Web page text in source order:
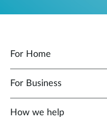
For Home
For Business
How we help